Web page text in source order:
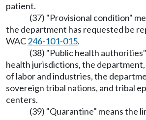
patient.
(37) "Provisional condition"
the department has requested be
WAC246-101-015.
(38) "Public health
health jurisdictions, the
of labor and industries, the
sovereign tribal nations, and tribal
centers.
(39) "Quarantine" means the